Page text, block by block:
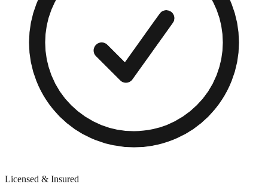
Licensed & Insured